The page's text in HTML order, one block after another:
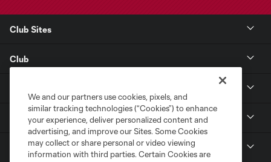
Club Sites
Club
Toyota Stadium
We and our partners use cookies, pixels, and
similar tracking technologies (“Cookies”) to enhance
your experience, deliver personalized content and
advertising, and improve our Sites. Some Cookies
may collect or share personal or video viewing
information with third parties. Certain Cookies are